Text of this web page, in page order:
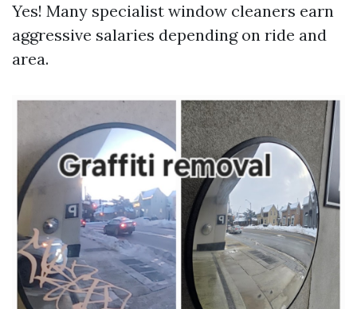
Yes! Many specialist window cleaners earn
aggressive salaries depending on ride and
area.